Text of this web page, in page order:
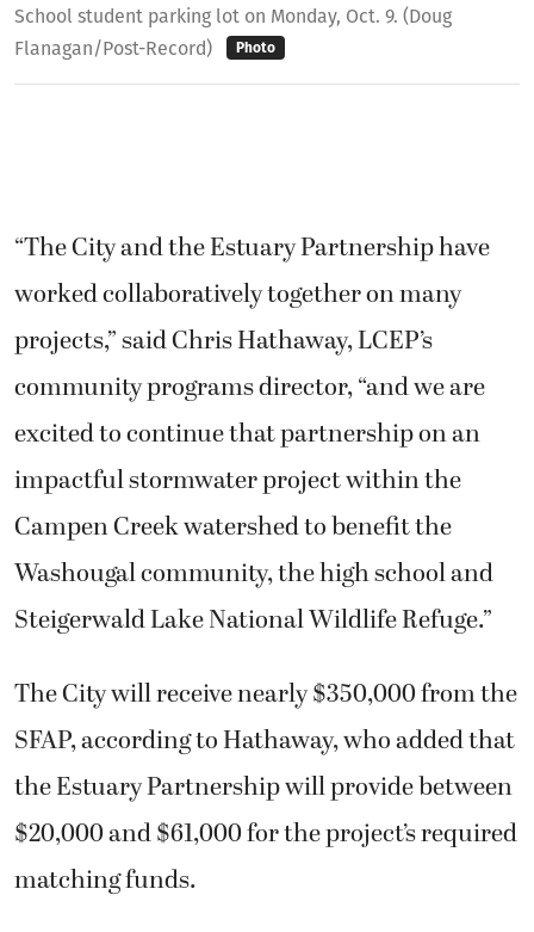
School student parking lot on Monday, Oct. 9. (Doug
Flanagan/Post-Record)
Photo
“The City and the Estuary Partnership have
worked collaboratively together on many
projects,” said Chris Hathaway, LCEP’s
community programs director, “and we are
excited to continue that partnership on an
impactful stormwater project within the
Campen Creek watershed to benefit the
Washougal community, the high school and
Steigerwald Lake National Wildlife Refuge.”
The City will receive nearly $350,000 from the
SFAP, according to Hathaway, who added that
the Estuary Partnership will provide between
$20,000 and $61,000 for the project’s required
matching funds.